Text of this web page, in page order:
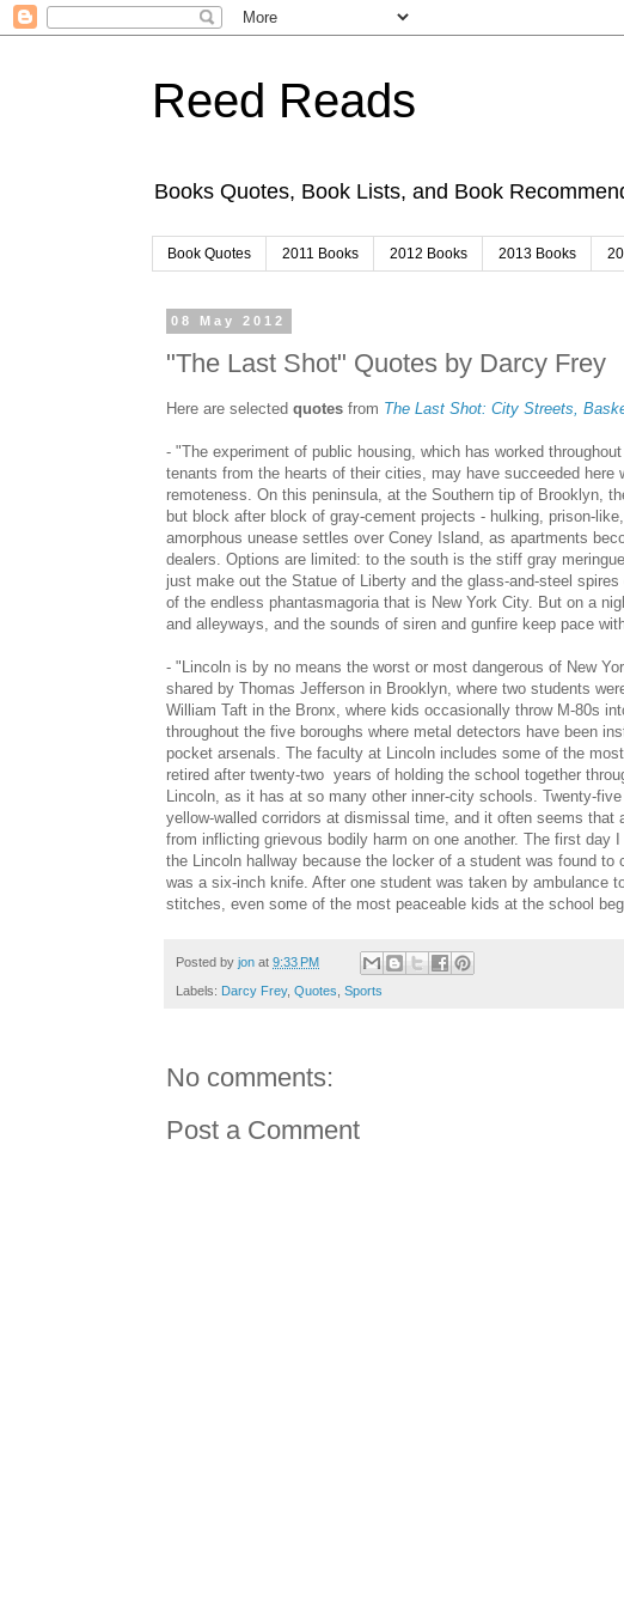
Reed Reads
Books Quotes, Book Lists, and Book
Book Quotes 2011 Books 2012 Books 2013 Books
08 May 2012
"The Last Shot" Quotes by Darcy Frey
Here are selected quotes from The Last Shot: City Streets,
- "The experiment of public housing, which has worked
tenants from the hearts of their cities, may have succeeded
remoteness. On this peninsula, at the Southern tip of Brooklyn,
but block after block of gray-cement projects - hulking, prison-
amorphous unease settles over Coney Island, as apartments
dealers. Options are limited: to the south is the stiff gray
just make out the Statue of Liberty and the glass-and-steel
of the endless phantasmagoria that is New York City. But on a
and alleyways, and the sounds of siren and gunfire keep pace
- "Lincoln is by no means the worst or most dangerous of New
shared by Thomas Jefferson in Brooklyn, where two students
William Taft in the Bronx, where kids occasionally throw M-80s
throughout the five boroughs where metal detectors have been
pocket arsenals. The faculty at Lincoln includes some of the
retired after twenty-two years of holding the school together
Lincoln, as it has at so many other inner-city schools. Twenty-
yellow-walled corridors at dismissal time, and it often seems
from inflicting grievous bodily harm on one another. The first
the Lincoln hallway because the locker of a student was found
was a six-inch knife. After one student was taken by ambulance
stitches, even some of the most peaceable kids at the school
Posted by jon at 9:33 PM
Labels: Darcy Frey, Quotes, Sports
No comments:
Post a Comment